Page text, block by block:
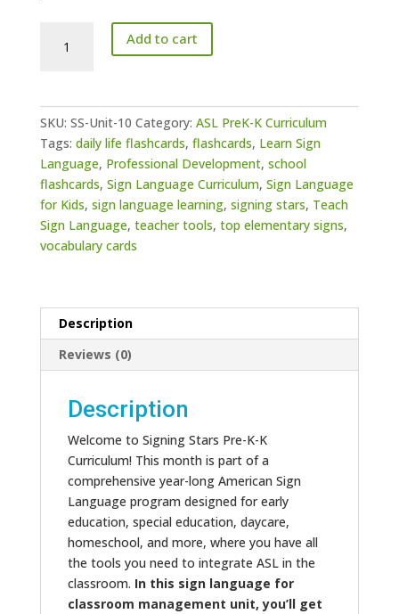
Management
(Members
quantity
Add to cart
SKU: SS-Unit-10 Category: ASL PreK-K Curriculum
Tags: daily life flashcards, flashcards, Learn Sign
Language, Professional Development, school
flashcards, Sign Language Curriculum, Sign Language
for Kids, sign language learning, signing stars, Teach
Sign Language, teacher tools, top elementary signs,
vocabulary cards
Description
Reviews (0)
Description
Welcome to Signing Stars Pre-K-K
Curriculum! This month is part of a
comprehensive year-long American Sign
Language program designed for early
education, special education, daycare,
homeschool, and more, where you have all
the tools you need to integrate ASL in the
classroom. In this sign language for
classroom management unit, you’ll get